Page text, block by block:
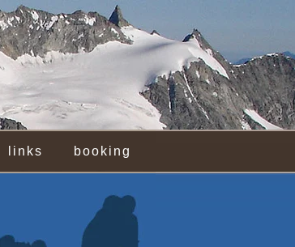
links booking